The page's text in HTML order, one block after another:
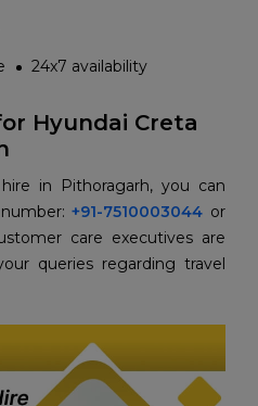
24x7 availability
Hyundai Creta
in Pithoragarh, you can
+91-7510003044 or
care executives are
queries regarding travel